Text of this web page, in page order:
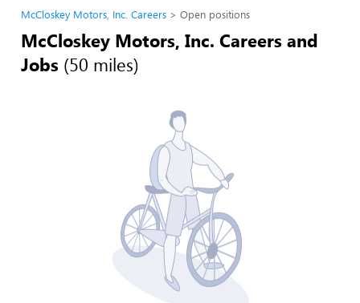
McCloskey Motors, Inc. Careers Open positions
McCloskey Motors, Inc. Careers and
Jobs (50 miles)